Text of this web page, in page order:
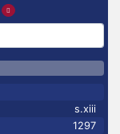
s.xiii
1297